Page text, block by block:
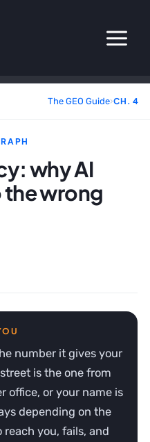
The GEO Guide›CH. 4
why AI
the wrong
number it gives your
is the one from
office, or your name is
depending on the
you, fails, and